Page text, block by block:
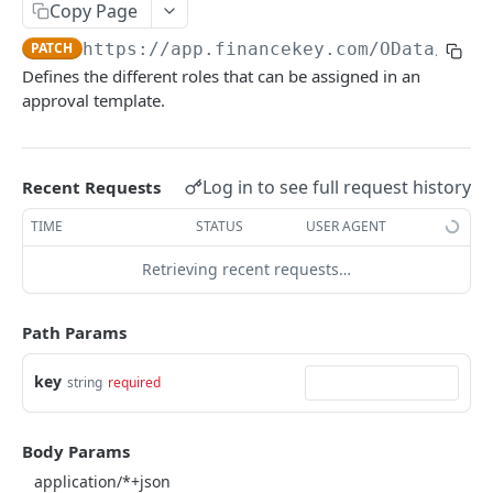
Account Account Roles
Account Activities GET
Account Activities
Account Activities (Detailed)
Account Activities PATCH
Account Balance Histories
Account Balance Histories POST
Account Balance Histories
Account Balance Histories (Detailed)
Account Balance Histories
Account Balance Items
Approval Flows (Detailed)
Approval Flows PATCH
Approval Requests
Approval Requests POST
Approval Requests DEL
Approval Requests (Detailed) GET
Approval Requests
Approval Request States
Approval Request States
Approval Request States
Copy Page
PATCH https://app.financekey.com/OData/
Defines the different roles that can be assigned in an
approval template.
Recent Requests Log in to see full request history
TIME STATUS USER AGENT
Retrieving recent requests…
Path Params
key string required
Body Params